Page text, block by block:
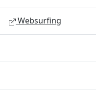
Websurfing